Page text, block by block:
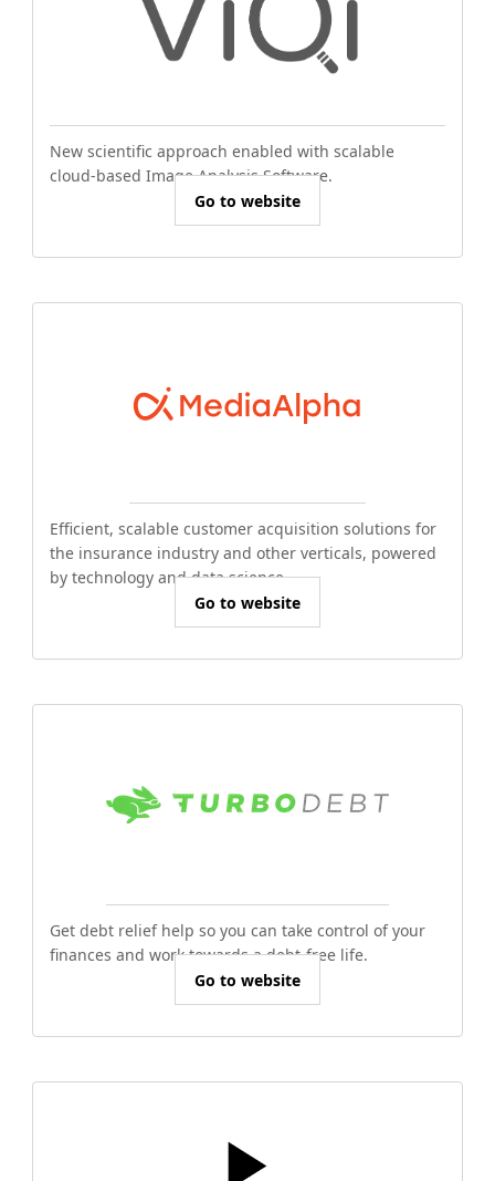
New scientific approach enabled with scalable
cloud-based Image Analysis Software.
Go to website
Efficient, scalable customer acquisition solutions for
the insurance industry and other verticals, powered
by technology and data science.
Go to website
Get debt relief help so you can take control of your
finances and work towards a debt-free life.
Go to website